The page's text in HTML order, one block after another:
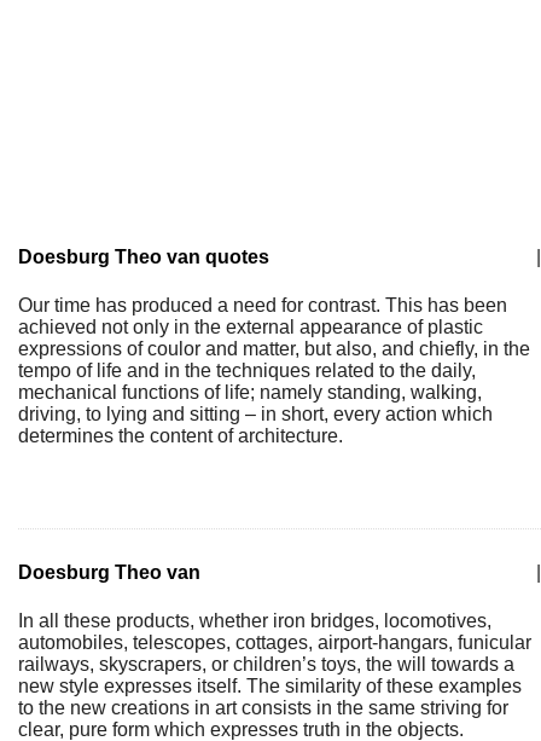
Doesburg Theo van quotes
Our time has produced a need for contrast. This has been
achieved not only in the external appearance of plastic
expressions of coulor and matter, but also, and chiefly, in the
tempo of life and in the techniques related to the daily,
mechanical functions of life; namely standing, walking,
driving, to lying and sitting – in short, every action which
determines the content of architecture.
Doesburg Theo van
In all these products, whether iron bridges, locomotives,
automobiles, telescopes, cottages, airport-hangars, funicular
railways, skyscrapers, or children’s toys, the will towards a
new style expresses itself. The similarity of these examples
to the new creations in art consists in the same striving for
clear, pure form which expresses truth in the objects.